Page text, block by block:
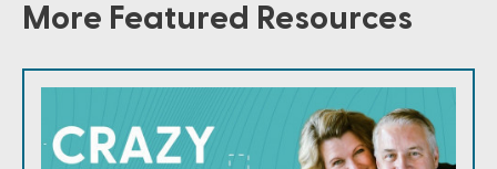
More Featured Resources